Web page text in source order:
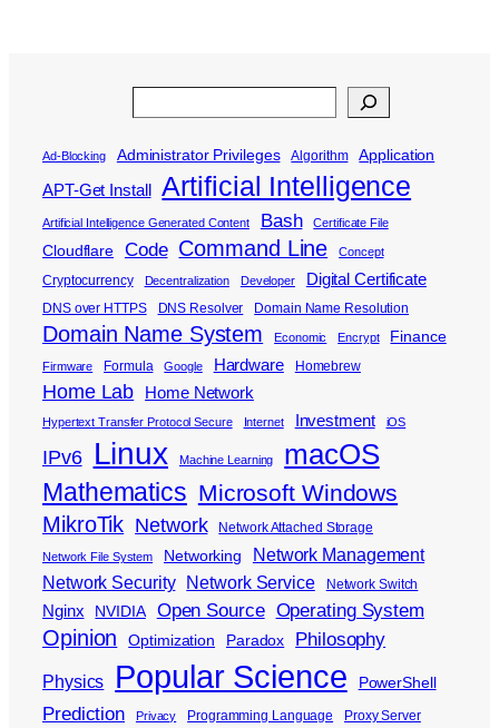
Ad-Blocking Administrator Privileges Algorithm Application
APT-Get Install Artificial Intelligence
Artificial Intelligence Generated Content Bash Certificate File
Cloudflare Code Command Line Concept
Cryptocurrency Decentralization Developer Digital Certificate
DNS over HTTPS DNS Resolver Domain Name Resolution
Domain Name System Economic Encrypt Finance
Firmware Formula Google Hardware Homebrew
Home Lab Home Network
Hypertext Transfer Protocol Secure Internet Investment iOS
IPv6 Linux Machine Learning macOS
Mathematics Microsoft Windows
MikroTik Network Network Attached Storage
Network File System Networking
Network Management
Network Security
Network Service Network Switch
Nginx NVIDIA Open Source Operating System
Opinion Optimization Paradox Philosophy
Physics Popular Science PowerShell
Prediction Privacy Programming Language Proxy Server